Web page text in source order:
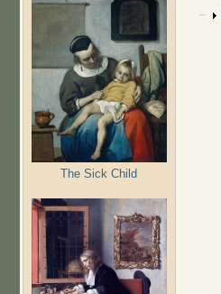
The Sick Child